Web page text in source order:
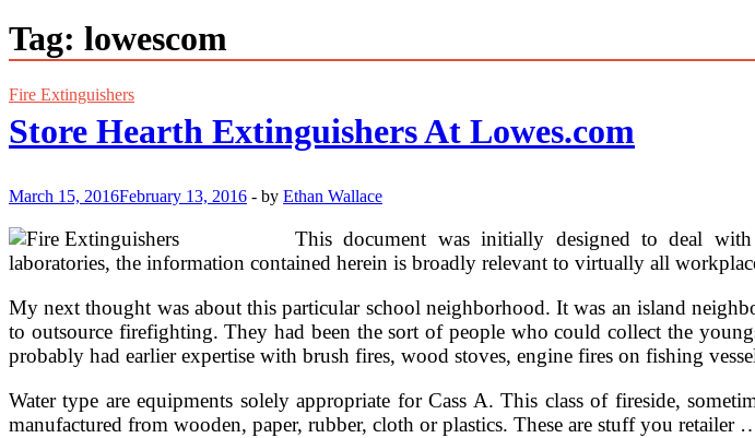
Tag: lowescom
Fire Extinguishers
Store Hearth Extinguishers At Lowes.com
March 15, 2016February 13, 2016 - by Ethan Wallace
This document was initially designed to deal
laboratories, the information contained herein is broadly relevant to virtually all
My next thought was about this particular school neighborhood. It was an island
to outsource firefighting. They had been the sort of people who could collect the
probably had earlier expertise with brush fires, wood stoves, engine fires on fishing
Water type are equipments solely appropriate for Cass A. This class of fireside,
manufactured from wooden, paper, rubber, cloth or plastics. These are stuff you retailer